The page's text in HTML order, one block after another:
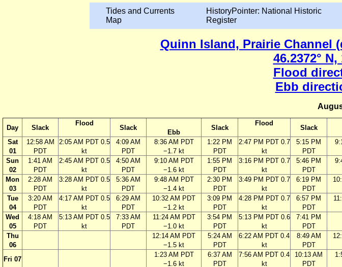
Tides and Currents
Map
HistoryPointer: National Historic
Register
Quinn Island, Prairie Channel
46.2372° N,
Flood
Ebb
Day Slack
Flood
Slack
Ebb
Slack
Flood
Slack
Sat
01
12:58 AM
PDT
2:05 AM PDT 0.5
kt
4:09 AM
PDT
8:36 AM PDT
−1.7 kt
1:22 PM
PDT
2:47 PM PDT 0.7
kt
5:15 PM
PDT
Sun
02
1:41 AM
PDT
2:45 AM PDT 0.5
kt
4:50 AM
PDT
9:10 AM PDT
−1.6 kt
1:55 PM
PDT
3:16 PM PDT 0.7
kt
5:46 PM
PDT
Mon
03
2:28 AM
PDT
3:28 AM PDT 0.5
kt
5:36 AM
PDT
9:48 AM PDT
−1.4 kt
2:30 PM
PDT
3:49 PM PDT 0.7
kt
6:19 PM
PDT
Tue
04
3:20 AM
PDT
4:17 AM PDT 0.5
kt
6:29 AM
PDT
10:32 AM PDT
−1.2 kt
3:09 PM
PDT
4:28 PM PDT 0.7
kt
6:57 PM
PDT
Wed
05
4:18 AM
PDT
5:13 AM PDT 0.5
kt
7:33 AM
PDT
11:24 AM PDT
−1.0 kt
3:54 PM
PDT
5:13 PM PDT 0.6
kt
7:41 PM
PDT
Thu
06
12:14 AM PDT
−1.5 kt
5:24 AM
PDT
6:22 AM PDT 0.4
kt
8:49 AM
PDT
Fri 07
1:23 AM PDT
−1.6 kt
6:37 AM
PDT
7:56 AM PDT 0.4
kt
10:13 AM
PDT